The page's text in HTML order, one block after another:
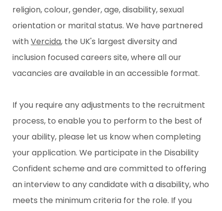
religion, colour, gender, age, disability, sexual
orientation or marital status. We have partnered
withVercida, the UK's largest diversity and
inclusion focused careers site, where all our
vacancies are available in an accessible format.
If you require any adjustments to the recruitment
process, to enable you to perform to the best of
your ability, please let us know when completing
your application. We participate in the Disability
Confident scheme and are committed to offering
an interview to any candidate with a disability, who
meets the minimum criteria for the role. If you